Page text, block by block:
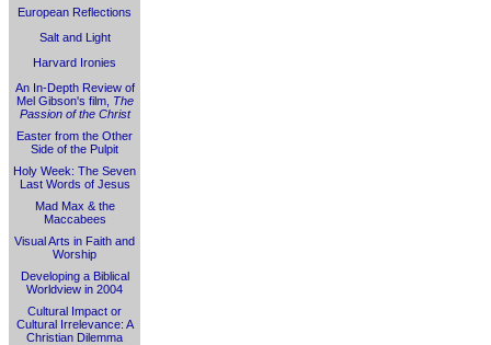
European Reflections
Salt and Light
Harvard Ironies
An In-Depth Review of
Mel Gibson's film, The
Passion of the Christ
Easter from the Other
Side of the Pulpit
Holy Week: The Seven
Last Words of Jesus
Mad Max & the
Maccabees
Visual Arts in Faith and
Worship
Developing a Biblical
Worldview in 2004
Cultural Impact or
Cultural Irrelevance: A
Christian Dilemma